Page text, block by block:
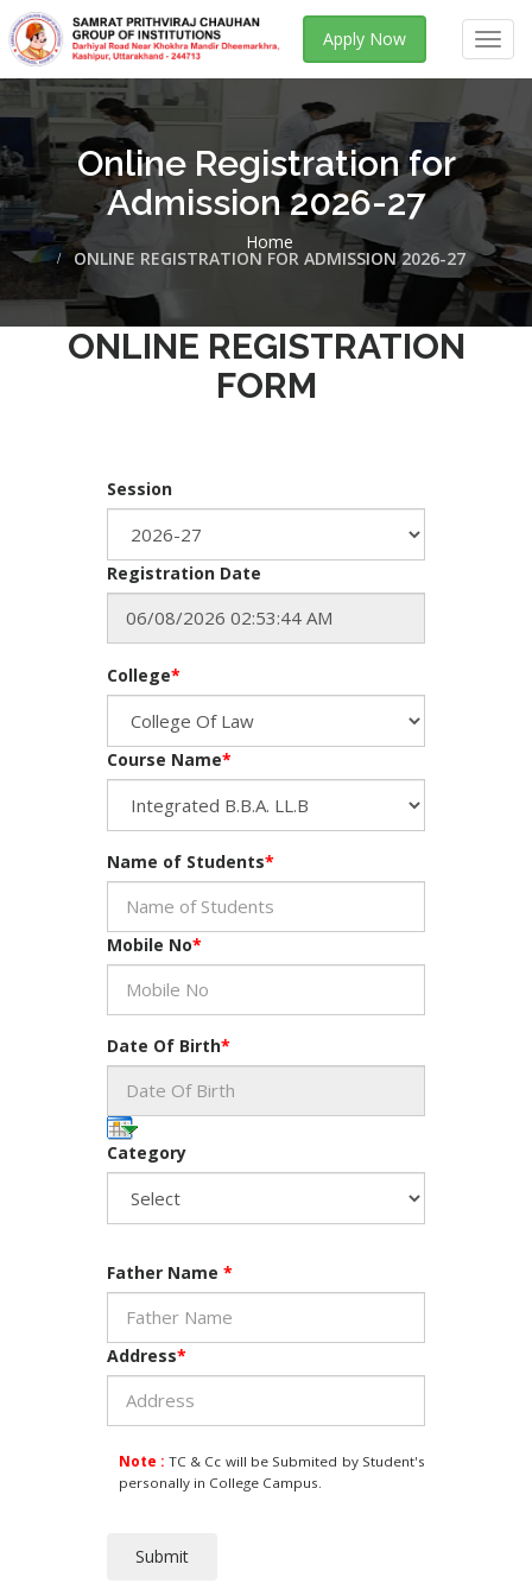
Apply Now
Online Registration for
Admission 2026-27
Home
ONLINE REGISTRATION FOR ADMISSION 2026-27
ONLINE REGISTRATION
FORM
Session
Registration Date
College*
Course Name*
Name of Students*
Mobile No*
Date Of Birth*
Category
Father Name *
Address*
Note : TC & Cc will be Submited by Student's
personally in College Campus.